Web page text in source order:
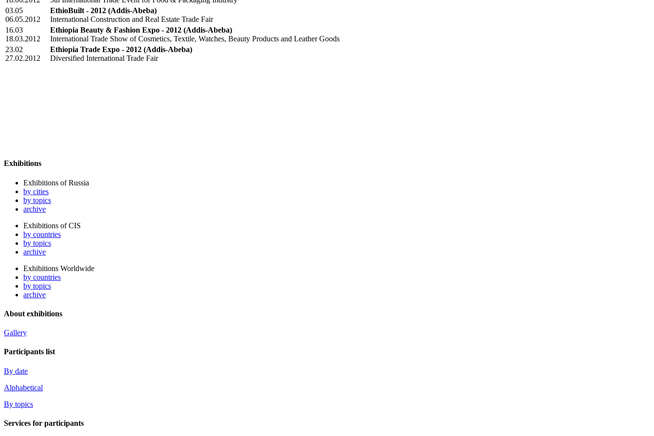
03.05
06.05.2012
EthioBuilt - 2012 (Addis-Abeba)
International Construction and Real Estate Trade Fair
16.03
18.03.2012
Ethiopia Beauty & Fashion Expo - 2012 (Addis-Abeba)
International Trade Show of Cosmetics, Textile, Watches, Beauty Products and Leather Goods
23.02
27.02.2012
Ethiopia Trade Expo - 2012 (Addis-Abeba)
Diversified International Trade Fair
Exhibitions
Exhibitions of Russia
by cities
by topics
archive
Exhibitions of CIS
by countries
by topics
archive
Exhibitions Worldwide
by countries
by topics
archive
About exhibitions
Gallery
Participants list
By date
Alphabetical
By topics
Services for participants